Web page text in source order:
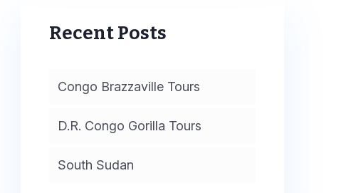
Recent Posts
Congo Brazzaville Tours
D.R. Congo Gorilla Tours
South Sudan